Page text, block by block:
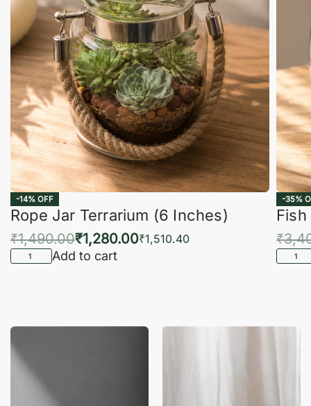
-14% OFF
Rope Jar Terrarium (6 Inches)
₹1,490.00₹1,280.00₹1,510.40
Add to cart
-35%
₹